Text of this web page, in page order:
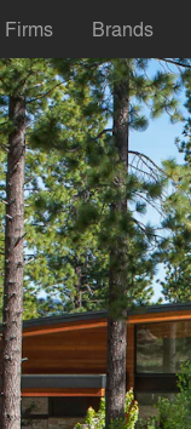
Firms Brands